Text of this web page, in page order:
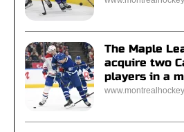
The Maple
acquire two
players in a